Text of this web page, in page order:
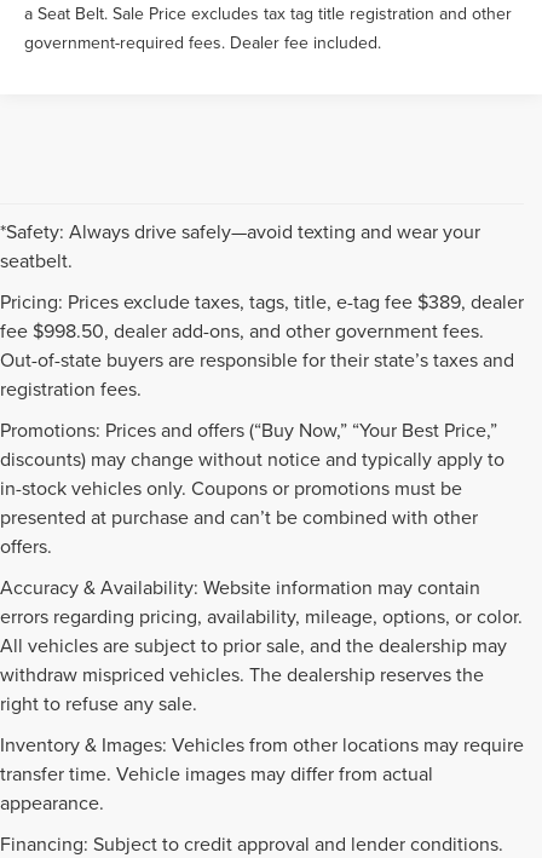
a Seat Belt. Sale Price excludes tax tag title registration and other
government-required fees. Dealer fee included.
*Safety: Always drive safely—avoid texting and wear your
seatbelt.
Pricing: Prices exclude taxes, tags, title, e-tag fee $389, dealer
fee $998.50, dealer add-ons, and other government fees.
Out-of-state buyers are responsible for their state’s taxes and
registration fees.
Promotions: Prices and offers (“Buy Now,” “Your Best Price,”
discounts) may change without notice and typically apply to
in-stock vehicles only. Coupons or promotions must be
presented at purchase and can’t be combined with other
offers.
Accuracy & Availability: Website information may contain
errors regarding pricing, availability, mileage, options, or color.
All vehicles are subject to prior sale, and the dealership may
withdraw mispriced vehicles. The dealership reserves the
right to refuse any sale.
Inventory & Images: Vehicles from other locations may require
transfer time. Vehicle images may differ from actual
appearance.
Financing: Subject to credit approval and lender conditions.